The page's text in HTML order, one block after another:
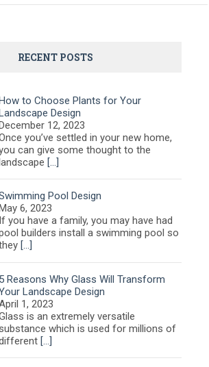
RECENT POSTS
to Choose Plants for Your
Design
12, 2023
you’ve settled in your new home,
can give some thought to the
[…]
Pool Design
6, 2023
If you have a family, you may have had
builders install a swimming pool so
[…]
5 Reasons Why Glass Will Transform
Landscape Design
1, 2023
is an extremely versatile
substance which is used for millions of
[…]